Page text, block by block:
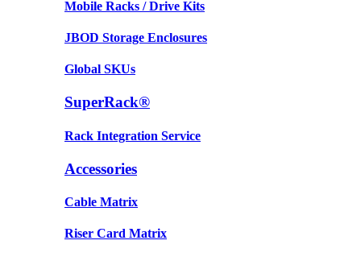
Mobile Racks / Drive Kits
JBOD Storage Enclosures
Global SKUs
SuperRack®
Rack Integration Service
Accessories
Cable Matrix
Riser Card Matrix